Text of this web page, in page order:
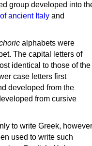
group developed into
ancient Italy and
alphabets were
The capital letters of
identical to those of the
case letters first
developed from the
from cursive
to write Greek, however
used to write such